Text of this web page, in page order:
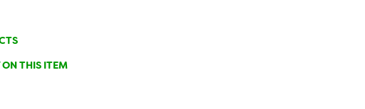
THIS ITEM